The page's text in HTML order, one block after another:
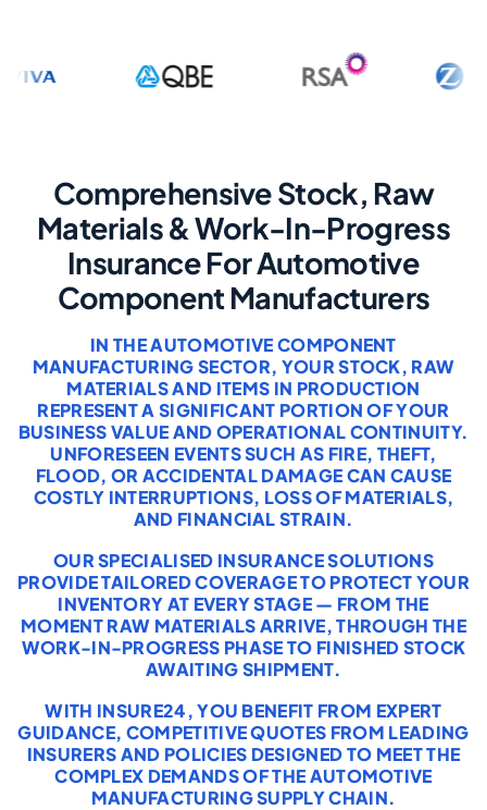
Comprehensive Stock, Raw
Materials & Work-In-Progress
Insurance For Automotive
Component Manufacturers
IN THE AUTOMOTIVE COMPONENT
MANUFACTURING SECTOR, YOUR STOCK, RAW
MATERIALS AND ITEMS IN PRODUCTION
REPRESENT A SIGNIFICANT PORTION OF YOUR
BUSINESS VALUE AND OPERATIONAL CONTINUITY.
UNFORESEEN EVENTS SUCH AS FIRE, THEFT,
FLOOD, OR ACCIDENTAL DAMAGE CAN CAUSE
COSTLY INTERRUPTIONS, LOSS OF MATERIALS,
AND FINANCIAL STRAIN.
OUR SPECIALISED INSURANCE SOLUTIONS
PROVIDE TAILORED COVERAGE TO PROTECT YOUR
INVENTORY AT EVERY STAGE — FROM THE
MOMENT RAW MATERIALS ARRIVE, THROUGH THE
WORK-IN-PROGRESS PHASE TO FINISHED STOCK
AWAITING SHIPMENT.
WITH INSURE24, YOU BENEFIT FROM EXPERT
GUIDANCE, COMPETITIVE QUOTES FROM LEADING
INSURERS AND POLICIES DESIGNED TO MEET THE
COMPLEX DEMANDS OF THE AUTOMOTIVE
MANUFACTURING SUPPLY CHAIN.